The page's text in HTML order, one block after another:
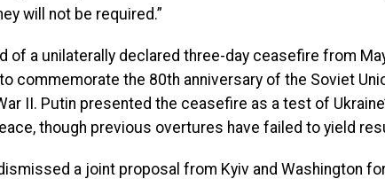
will not be required.”
of a unilaterally declared three-day ceasefire from
commemorate the 80th anniversary of the Soviet
II. Putin presented the ceasefire as a test of
though previous overtures have failed to yield
a joint proposal from Kyiv and Washington